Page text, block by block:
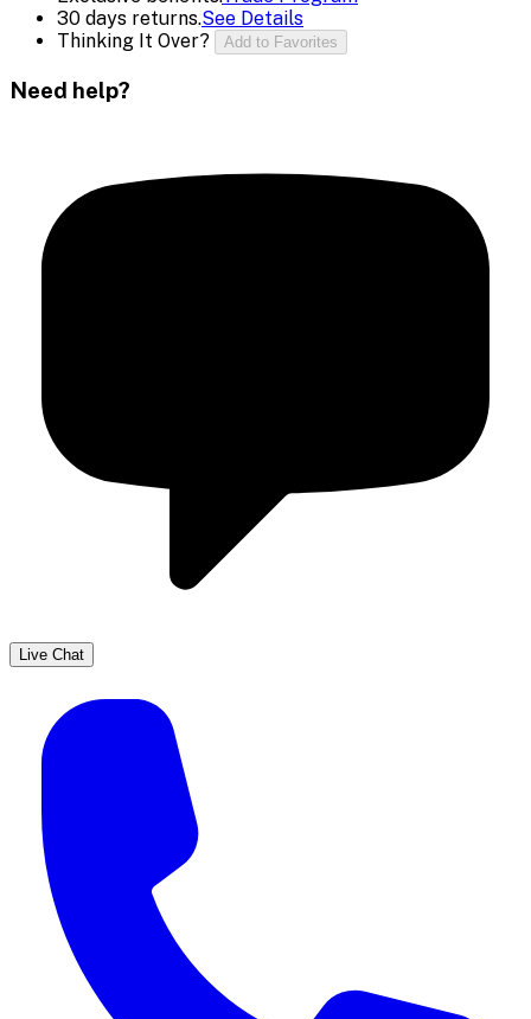
30 days returns.See Details
Thinking It Over?
Add to Favorites
Need help?
Live Chat